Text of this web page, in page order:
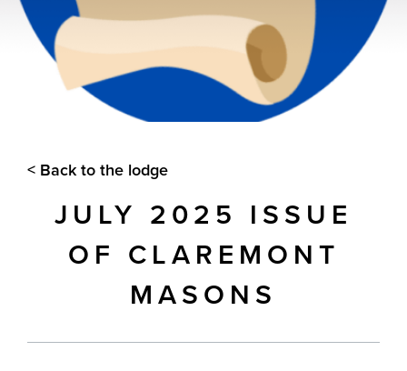
< Back to the lodge
JULY 2025 ISSUE
OF CLAREMONT
MASONS